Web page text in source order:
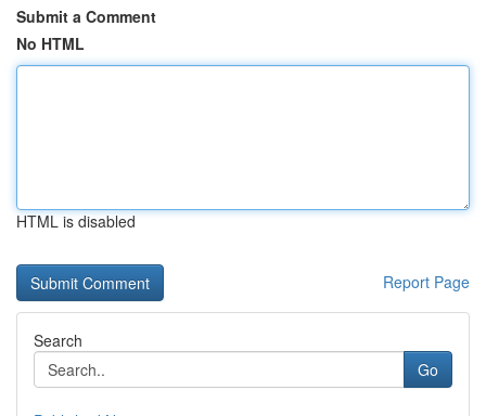
Submit a Comment
No HTML
HTML is disabled
Report Page
Search
Go